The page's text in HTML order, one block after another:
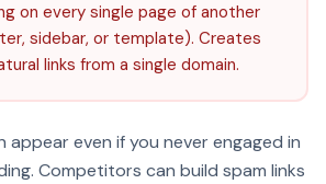
on every single page of another
sidebar, or template). Creates
links from a single domain.
appear even if you never engaged in
Competitors can build spam links